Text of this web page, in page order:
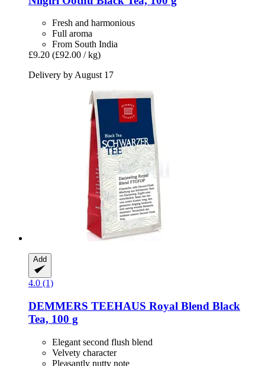
Fresh and harmonious
Full aroma
From South India
£9.20 (£92.00 / kg)
Delivery by August 17
Add
4.0 (1)
DEMMERS TEEHAUS Royal Blend Black
Tea, 100 g
Elegant second flush blend
Velvety character
Pleasantly nutty note